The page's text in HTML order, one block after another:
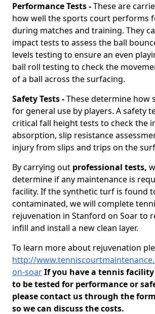
Performance Tests -These are
how well the sports court performs
during matches and training. They
impact tests to assess the ball
levels testing to ensure an even
ball roll testing to check the
of a ball across the surfacing.
Safety Tests -These determine how
for general use by players. A safety
critical fall height tests to check the
absorption, slip resistance
injury from slips and trips on the
By carrying out professional tests,
determine if any maintenance is
facility. If the synthetic turf is found
contaminated, we will complete
rejuvenation in Stanford on Soar to
infill and install a new clean layer.
To learn more about rejuvenation
http://
on-soarIf you have a tennis
to be tested for performance or
please contact us through the
so we can discuss the costs.